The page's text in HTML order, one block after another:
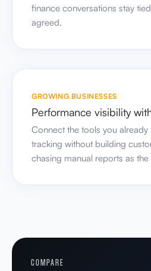
finance conversations stay
agreed.
GROWING BUSINESSES
Performance visibility
Connect the tools you already
tracking without building
chasing manual reports as the
COMPARE